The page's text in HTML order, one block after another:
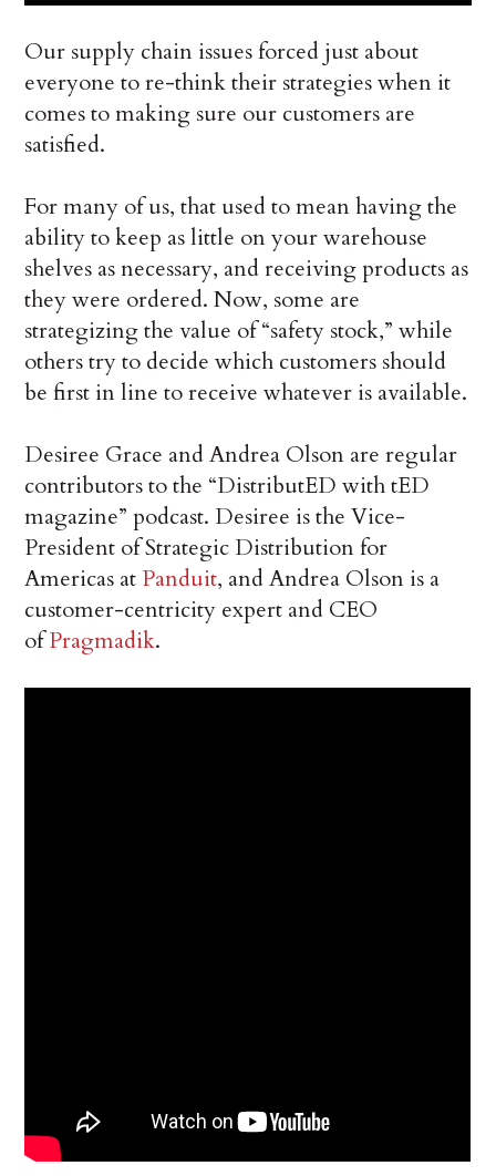
Our supply chain issues forced just about
everyone to re-think their strategies when it
comes to making sure our customers are
satisfied.
For many of us, that used to mean having the
ability to keep as little on your warehouse
shelves as necessary, and receiving products as
they were ordered. Now, some are
strategizing the value of “safety stock,” while
others try to decide which customers should
be first in line to receive whatever is available.
Desiree Grace and Andrea Olson are regular
contributors to the “DistributED with tED
magazine” podcast. Desiree is the Vice-
President of Strategic Distribution for
Americas at Panduit, and Andrea Olson is a
customer-centricity expert and CEO
ofPragmadik.